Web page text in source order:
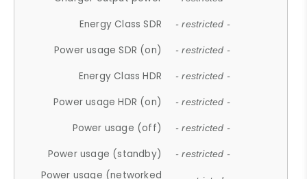
Energy Class SDR - restricted -
Power usage SDR (on) - restricted -
Energy Class HDR - restricted -
Power usage HDR (on) - restricted -
Power usage (off) - restricted -
Power usage (standby) - restricted -
Power usage (networked